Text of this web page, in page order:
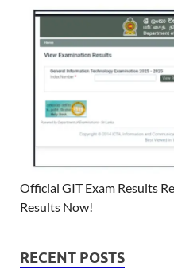
Official GIT Exam Results
Results Now!
RECENT POSTS